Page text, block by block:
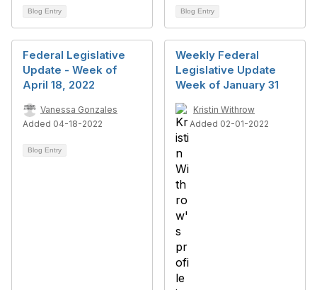
Blog Entry Blog Entry
Federal Legislative
Update - Week of
April 18, 2022
Vanessa Gonzales
Added 04-18-2022
Blog Entry
Weekly Federal
Legislative Update
Week of January 31
Kristin Withrow
Added 02-01-2022